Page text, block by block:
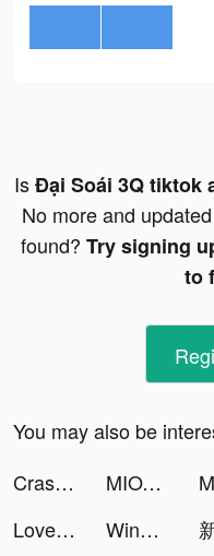
IsĐại Soái 3Q tiktok
No more and updated
found? Try signing
to
You may also be
Crasher: Nirvana tiktok ads
MIOTO - Ứng dụng thuê xe tiktok ads
LovelyWholesale-Shopping tiktok ads
Wing Fighter tiktok ads